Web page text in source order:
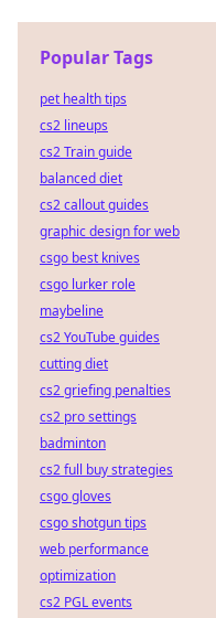
Popular Tags
pet health tips
cs2 lineups
cs2 Train guide
balanced diet
cs2 callout guides
graphic design for web
csgo best knives
csgo lurker role
maybeline
cs2 YouTube guides
cutting diet
cs2 griefing penalties
cs2 pro settings
badminton
cs2 full buy strategies
csgo gloves
csgo shotgun tips
web performance
optimization
cs2 PGL events